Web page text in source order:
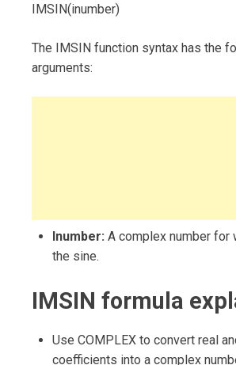
IMSIN(inumber)
The IMSIN function syntax has the
arguments:
Inumber: A complex number for
the sine.
IMSIN formula
Use COMPLEX to convert real
coefficients into a complex